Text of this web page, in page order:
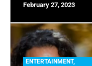
February 27, 2023
ENTERTAINMENT,